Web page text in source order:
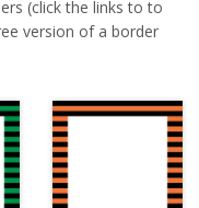
(click the links to to
version of a border